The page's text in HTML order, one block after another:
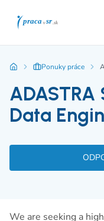
Ponuky práce
Data
We are seeking a